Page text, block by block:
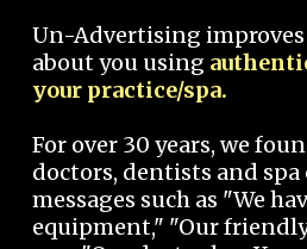
Un-Advertising
about you using
your practice/spa.
For over 30 years, we
doctors, dentists and spa
messages such as "We
equipment," "Our